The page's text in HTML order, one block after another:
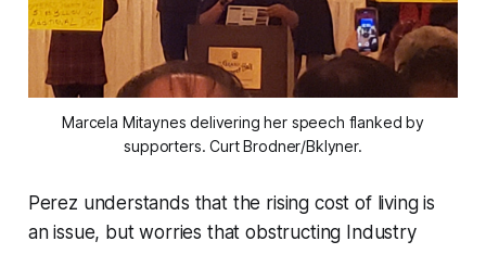
Marcela Mitaynes delivering her speech flanked by
supporters. Curt Brodner/Bklyner.
Perez understands that the rising cost of living is
an issue, but worries that obstructing Industry